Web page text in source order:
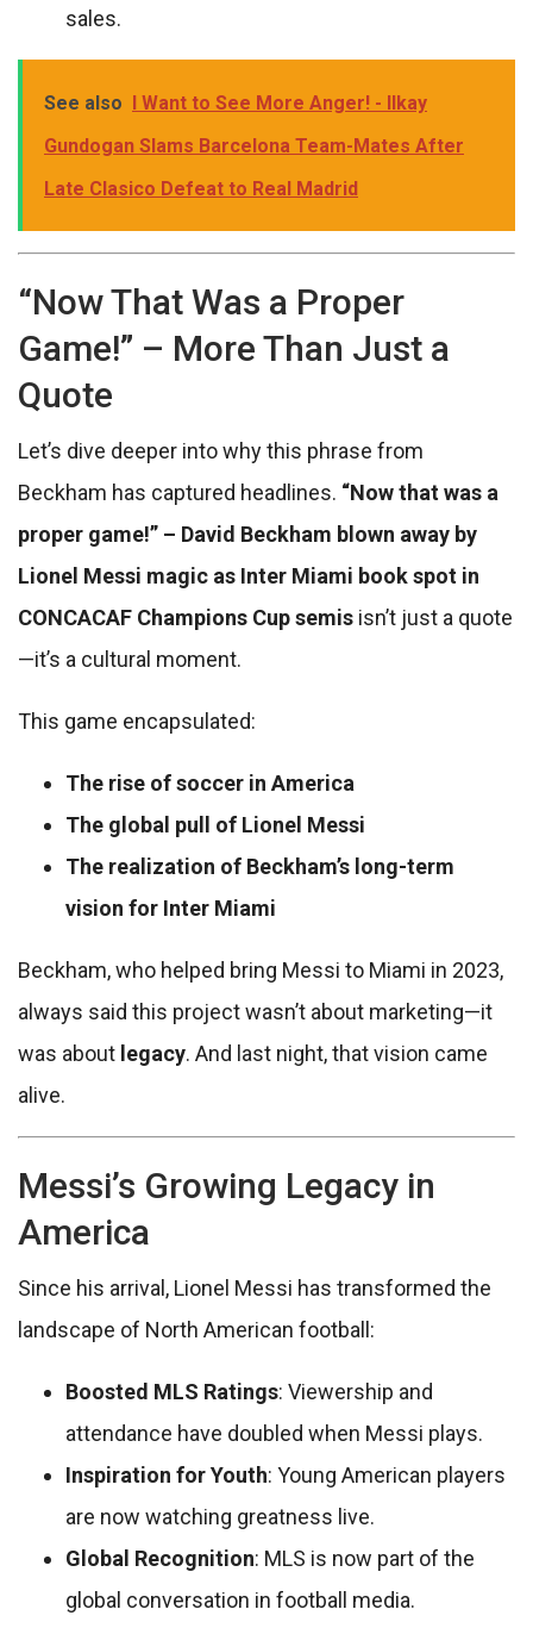
sales.
See also I Want to See More Anger! - Ilkay
Gundogan Slams Barcelona Team-Mates After
Late Clasico Defeat to Real Madrid
“Now That Was a Proper
Game!” – More Than Just a
Quote
Let’s dive deeper into why this phrase from
Beckham has captured headlines. “Now that was a
proper game!” – David Beckham blown away by
Lionel Messi magic as Inter Miami book spot in
CONCACAF Champions Cup semis isn’t just a quote
—it’s a cultural moment.
This game encapsulated:
The rise of soccer in America
The global pull of Lionel Messi
The realization of Beckham’s long-term
vision for Inter Miami
Beckham, who helped bring Messi to Miami in 2023,
always said this project wasn’t about marketing—it
was about legacy. And last night, that vision came
alive.
Messi’s Growing Legacy in
America
Since his arrival, Lionel Messi has transformed the
landscape of North American football:
Boosted MLS Ratings: Viewership and
attendance have doubled when Messi plays.
Inspiration for Youth: Young American players
are now watching greatness live.
Global Recognition: MLS is now part of the
global conversation in football media.